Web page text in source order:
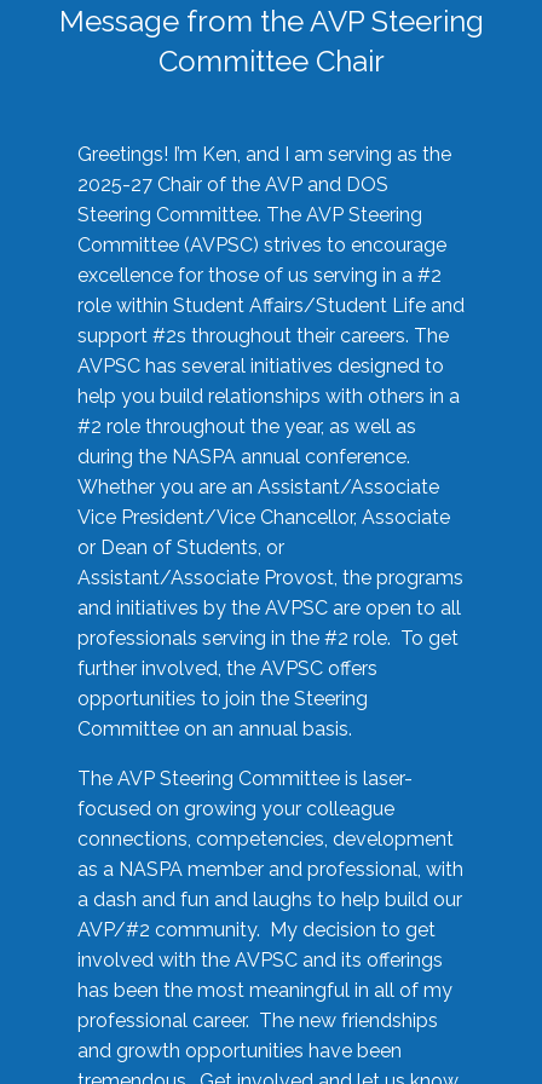
Message from the AVP Steering
Committee Chair
Greetings! I’m Ken, and I am serving as the
2025-27 Chair of the AVP and DOS
Steering Committee. The AVP Steering
Committee (AVPSC) strives to encourage
excellence for those of us serving in a #2
role within Student Affairs/Student Life and
support #2s throughout their careers. The
AVPSC has several initiatives designed to
help you build relationships with others in a
#2 role throughout the year, as well as
during the NASPA annual conference.
Whether you are an Assistant/Associate
Vice President/Vice Chancellor, Associate
or Dean of Students, or
Assistant/Associate Provost, the programs
and initiatives by the AVPSC are open to all
professionals serving in the #2 role. To get
further involved, the AVPSC offers
opportunities to join the Steering
Committee on an annual basis.
The AVP Steering Committee is laser-
focused on growing your colleague
connections, competencies, development
as a NASPA member and professional, with
a dash and fun and laughs to help build our
AVP/#2 community. My decision to get
involved with the AVPSC and its offerings
has been the most meaningful in all of my
professional career. The new friendships
and growth opportunities have been